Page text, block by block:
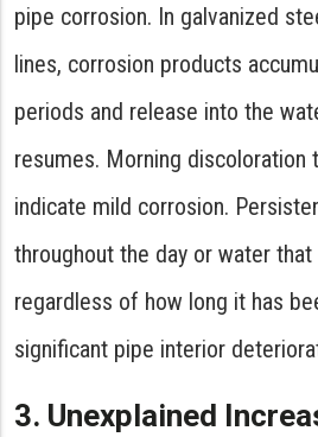
pipe corrosion. In galvanized
lines, corrosion products
periods and release into the
resumes. Morning discoloration
indicate mild corrosion.
throughout the day or water that
regardless of how long it has
significant pipe interior
3. Unexplained